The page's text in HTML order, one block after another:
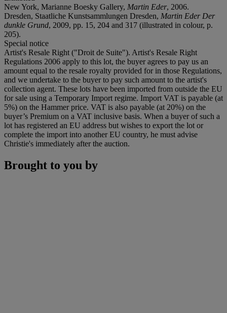
New York, Marianne Boesky Gallery, Martin Eder, 2006.
Dresden, Staatliche Kunstsammlungen Dresden, Martin Eder Der
dunkle Grund, 2009, pp. 15, 204 and 317 (illustrated in colour, p.
205).
Special notice
Artist's Resale Right ("Droit de Suite"). Artist's Resale Right
Regulations 2006 apply to this lot, the buyer agrees to pay us an
amount equal to the resale royalty provided for in those Regulations,
and we undertake to the buyer to pay such amount to the artist's
collection agent. These lots have been imported from outside the EU
for sale using a Temporary Import regime. Import VAT is payable (at
5%) on the Hammer price. VAT is also payable (at 20%) on the
buyer’s Premium on a VAT inclusive basis. When a buyer of such a
lot has registered an EU address but wishes to export the lot or
complete the import into another EU country, he must advise
Christie's immediately after the auction.
Brought to you by